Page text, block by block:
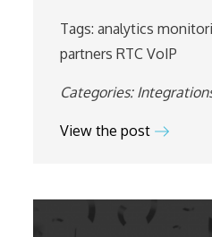
Tags:analytics
partners RTC VoIP
Categories:
View the post